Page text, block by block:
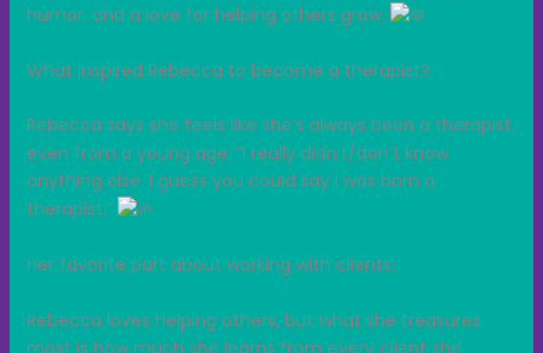
humor, and a love for helping others grow.
What inspired Rebecca to become a therapist?
Rebecca says she feels like she’s always been a therapist,
even from a young age. “I really didn’t/don’t know
anything else. I guess you could say I was born a
therapist.”
Her favorite part about working with clients:
Rebecca loves helping others, but what she treasures
most is how much she learns from every client she